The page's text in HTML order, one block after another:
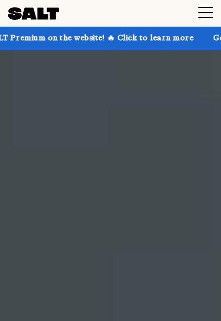
the website! 🔥 Click to learn more Get up to